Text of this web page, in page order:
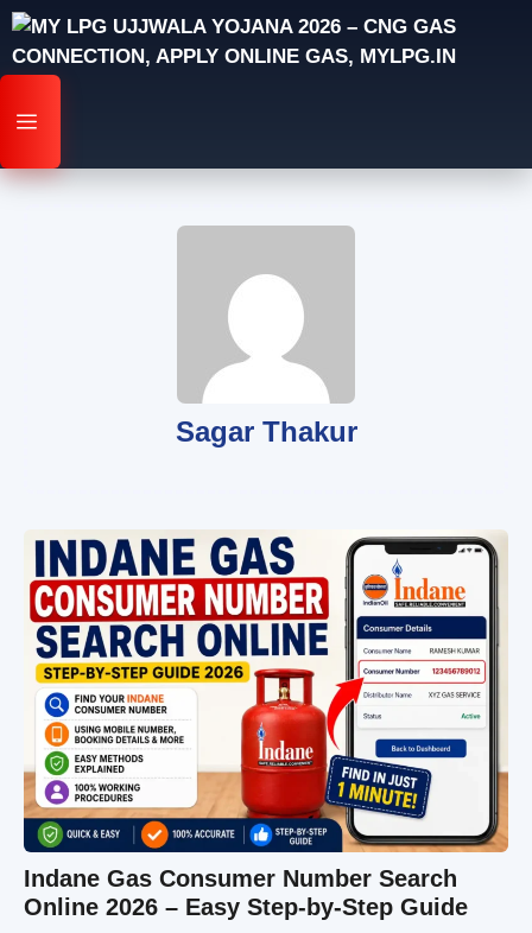
Skip
to
content
MENU
Sagar Thakur
Indane Gas Consumer Number Search
Online 2026 – Easy Step-by-Step Guide